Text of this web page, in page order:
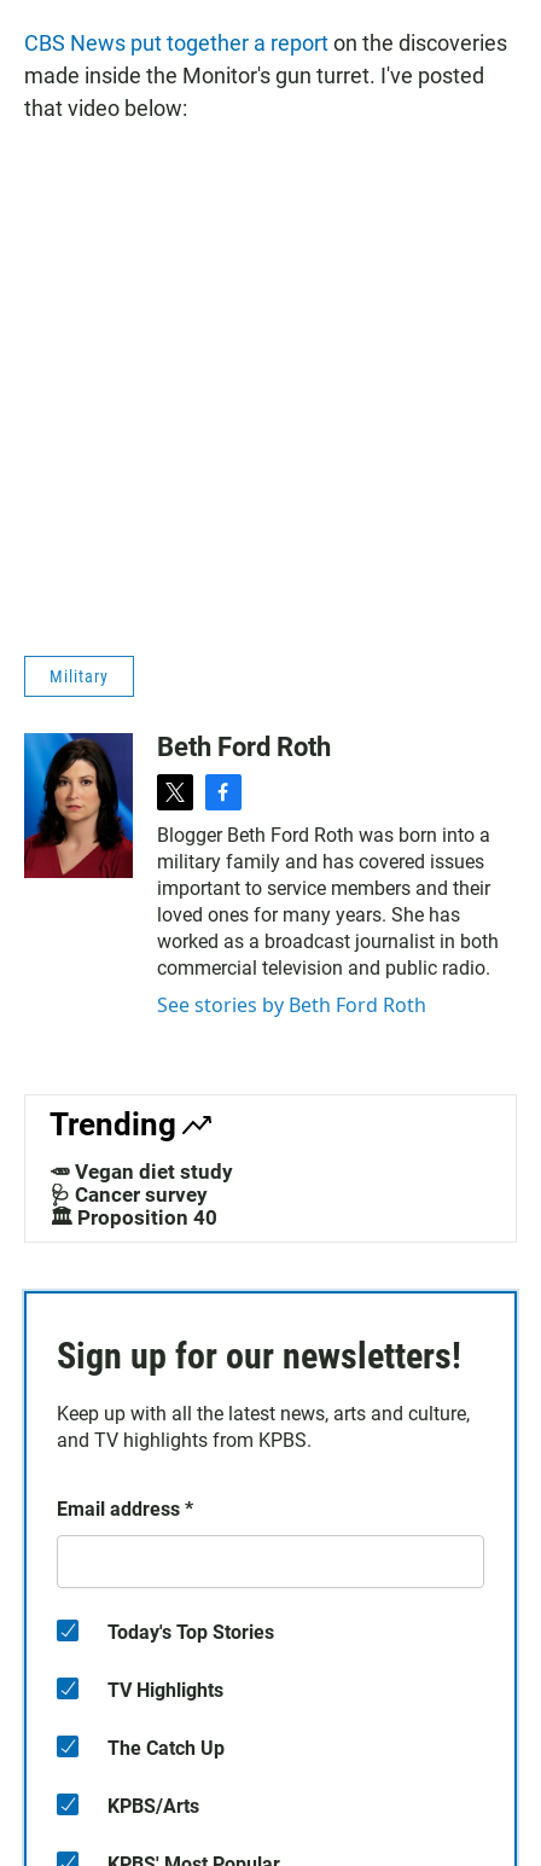
CBS News put together a reporton the discoveries
made inside the Monitor's gun turret. I've posted
that video below:
Military
Beth Ford Roth
t
i
t
t
e
r
f
a
c
e
b
o
o
k
Blogger Beth Ford Roth was born into a
military family and has covered issues
important to service members and their
loved ones for many years. She has
worked as a broadcast journalist in both
commercial television and public radio.
See stories by Beth Ford Roth
Trending
🥕 Vegan diet study
🩺 Cancer survey
🏛️ Proposition 40
Sign up for our newsletters!
Keep up with all the latest news, arts and culture,
and TV highlights from KPBS.
Email address *
Today's Top Stories
TV Highlights
The Catch Up
KPBS/Arts